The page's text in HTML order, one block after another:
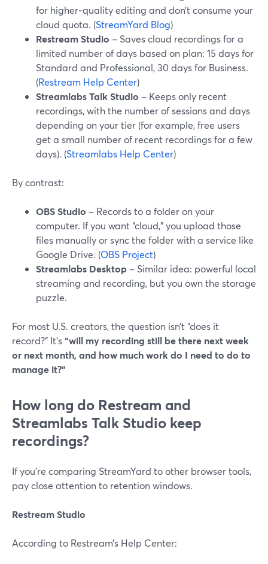
for higher‑quality editing and don’t consume your
cloud quota. (StreamYard Blog)
Restream Studio – Saves cloud recordings for a
limited number of days based on plan: 15 days for
Standard and Professional, 30 days for Business.
(Restream Help Center)
Streamlabs Talk Studio – Keeps only recent
recordings, with the number of sessions and days
depending on your tier (for example, free users
get a small number of recent recordings for a few
days). (Streamlabs Help Center)
By contrast:
OBS Studio – Records to a folder on your
computer. If you want “cloud,” you upload those
files manually or sync the folder with a service like
Google Drive. (OBS Project)
Streamlabs Desktop – Similar idea: powerful local
streaming and recording, but you own the storage
puzzle.
For most U.S. creators, the question isn’t “does it
record?” It’s“will my recording still be there next week
or next month, and how much work do I need to do to
manage it?”
How long do Restream and
Streamlabs Talk Studio keep
recordings?
If you’re comparing StreamYard to other browser tools,
pay close attention to retention windows.
Restream Studio
According to Restream’s Help Center: